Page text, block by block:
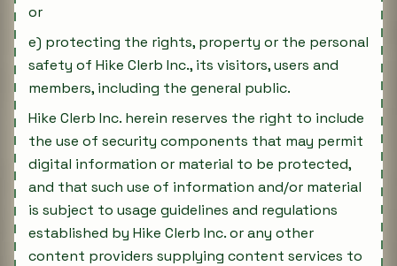
or
e) protecting the rights, property or the personal
safety of Hike Clerb Inc., its visitors, users and
members, including the general public.
Hike Clerb Inc. herein reserves the right to include
the use of security components that may permit
digital information or material to be protected,
and that such use of information and/or material
is subject to usage guidelines and regulations
established by Hike Clerb Inc. or any other
content providers supplying content services to